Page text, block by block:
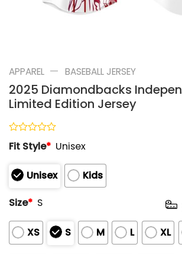
APPAREL — BASEBALL JERSEY
2025 Diamondbacks
Limited Edition Jersey
Rated
0
of
5
Fit Style* Unisex
Unisex
Kids
Size* S
XS S M L XL